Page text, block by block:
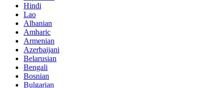
Hindi
Lao
Albanian
Amharic
Armenian
Azerbaijani
Belarusian
Bengali
Bosnian
Bulgarian